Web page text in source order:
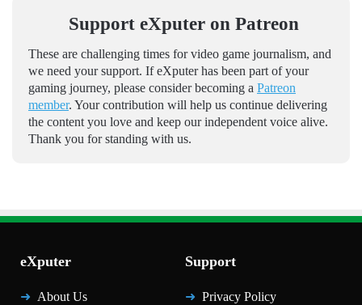
Support eXputer on Patreon
These are challenging times for video game journalism, and
we need your support. If eXputer has been part of your
gaming journey, please consider becoming a Patreon
member. Your contribution will help us continue delivering
the content you love and keep our independent voice alive.
Thank you for standing with us.
eXputer
About Us
Support
Privacy Policy